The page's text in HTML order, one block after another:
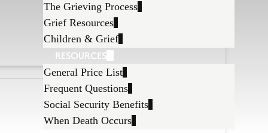
The Grieving Process
Grief Resources
Children & Grief
RESOURCES
General Price List
Frequent Questions
Social Security Benefits
When Death Occurs